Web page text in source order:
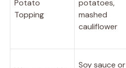
Potato
Topping
potatoes,
mashed
cauliflower
Soy sauce or